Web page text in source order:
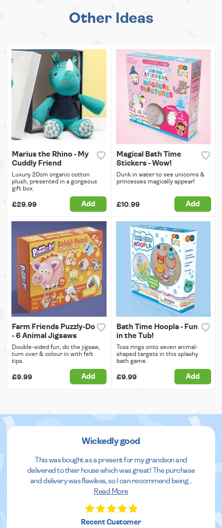
Other Ideas
Marius the Rhino - My
Cuddly Friend
Luxury 20cm organic cotton
plush, presented in a gorgeous
gift box.
£29.99 Add
Magical Bath Time
Stickers - Wow!
Dunk in water to see unicorns &
princesses magically appear!
£10.99 Add
Farm Friends Puzzly-Do
- 6 Animal Jigsaws
Double-sided fun, do the jigsaw,
turn over & colour in with felt
tips.
£9.99 Add
Bath Time Hoopla - Fun
in the Tub!
Toss rings onto seven animal-
shaped targets in this splashy
bath game.
£9.99 Add
Wickedly good
This was bought as a present for my grandson and
delivered to their house which was great! The purchase
and delivery was flawless, so I can recommend being...
Read More
Recent Customer